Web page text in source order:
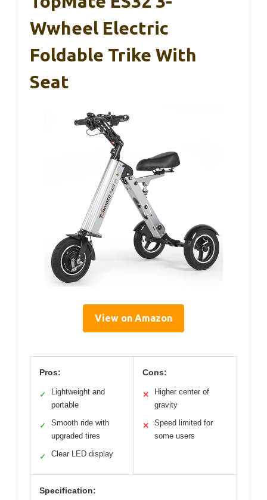
Wwheel Electric
Foldable Trike With
Seat
View on Amazon
Pros:
✓
Lightweight and
portable
✓
Smooth ride with
upgraded tires
✓ Clear LED display
Cons:
✕
Higher center of
gravity
✕
Speed limited for
some users
Specification: